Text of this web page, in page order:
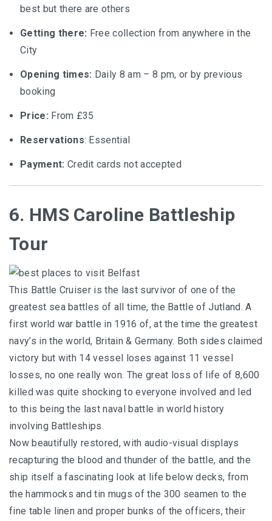
best but there are others
Getting there: Free collection from anywhere in the
City
Opening times: Daily 8 am – 8 pm, or by previous
booking
Price: From £35
Reservations: Essential
Payment: Credit cards not accepted
6. HMS Caroline Battleship
Tour
This Battle Cruiser is the last survivor of one of the
greatest sea battles of all time, the Battle of Jutland. A
first world war battle in 1916 of, at the time the greatest
navy’s in the world, Britain & Germany. Both sides claimed
victory but with 14 vessel loses against 11 vessel
losses, no one really won. The great loss of life of 8,600
killed was quite shocking to everyone involved and led
to this being the last naval battle in world history
involving Battleships.
Now beautifully restored, with audio-visual displays
recapturing the blood and thunder of the battle, and the
ship itself a fascinating look at life below decks, from
the hammocks and tin mugs of the 300 seamen to the
fine table linen and proper bunks of the officers, their